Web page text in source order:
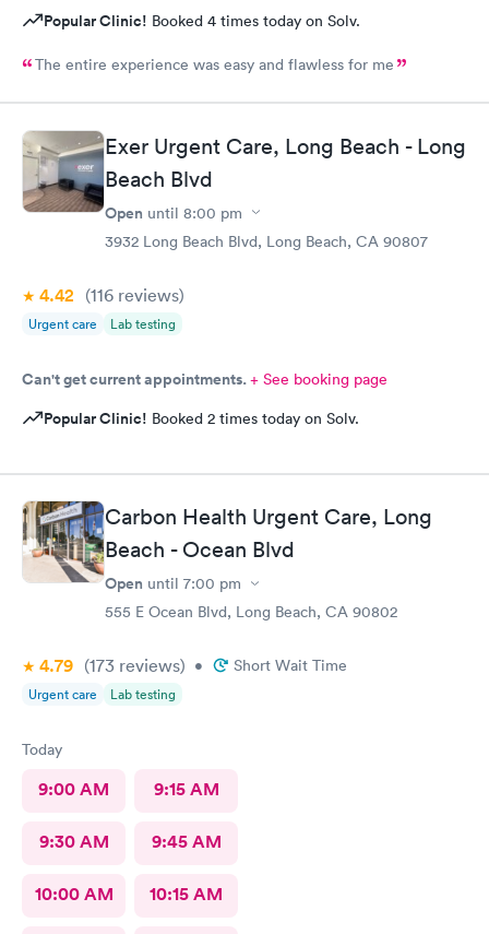
Popular Clinic! Booked 4 times today on Solv.
The entire experience was easy and flawless for me
Exer Urgent Care, Long Beach - Long
Beach Blvd
Open until 8:00 pm
3932 Long Beach Blvd, Long Beach, CA 90807
4.42 (116 reviews)
Urgent care Lab testing
Can't get current appointments.+ See booking page
Popular Clinic! Booked 2 times today on Solv.
Carbon Health Urgent Care, Long
Beach - Ocean Blvd
Open until 7:00 pm
555 E Ocean Blvd, Long Beach, CA 90802
4.79 (173 reviews) • Short Wait Time
Urgent care Lab testing
Today
9:00 AM 9:15 AM
9:30 AM 9:45 AM
10:00 AM 10:15 AM